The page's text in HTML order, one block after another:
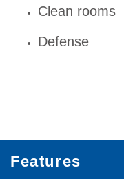
Clean rooms
Defense
Features